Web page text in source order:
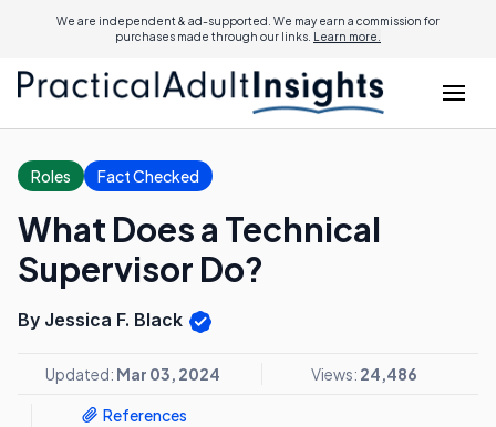
We are independent & ad-supported. We may earn a commission for
purchases made through our links. Learn more.
Roles Fact Checked
What Does a Technical
Supervisor Do?
By Jessica F. Black
Updated: Mar 03, 2024 Views: 24,486
References